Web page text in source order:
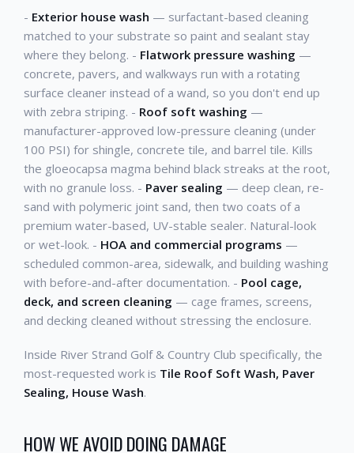
- Exterior house wash — surfactant-based cleaning
matched to your substrate so paint and sealant stay
where they belong. - Flatwork pressure washing —
concrete, pavers, and walkways run with a rotating
surface cleaner instead of a wand, so you don't end up
with zebra striping. - Roof soft washing —
manufacturer-approved low-pressure cleaning (under
100 PSI) for shingle, concrete tile, and barrel tile. Kills
the gloeocapsa magma behind black streaks at the root,
with no granule loss. - Paver sealing — deep clean, re-
sand with polymeric joint sand, then two coats of a
premium water-based, UV-stable sealer. Natural-look
or wet-look. - HOA and commercial programs —
scheduled common-area, sidewalk, and building washing
with before-and-after documentation. - Pool cage,
deck, and screen cleaning — cage frames, screens,
and decking cleaned without stressing the enclosure.
Inside River Strand Golf & Country Club specifically, the
most-requested work is Tile Roof Soft Wash, Paver
Sealing, House Wash.
HOW WE AVOID DOING DAMAGE